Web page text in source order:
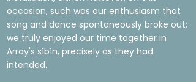
occasion, such was our enthusiasm that
song and dance spontaneously broke out;
we truly enjoyed our time together in
Array's síbín, precisely as they had
intended.